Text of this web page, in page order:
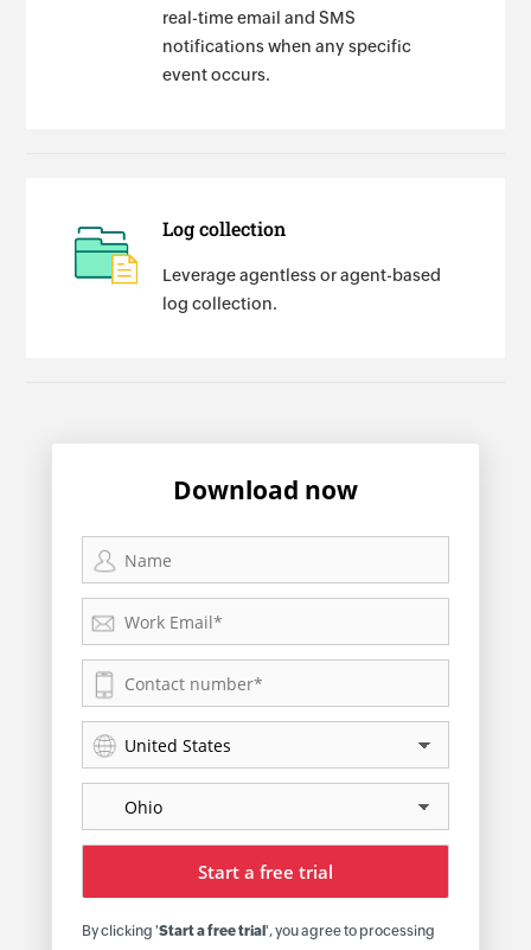
real-time email and SMS
notifications when any specific
event occurs.
Log collection
Leverage agentless or agent-based
log collection.
Download now
By clicking 'Start a free trial ', you agree to processing